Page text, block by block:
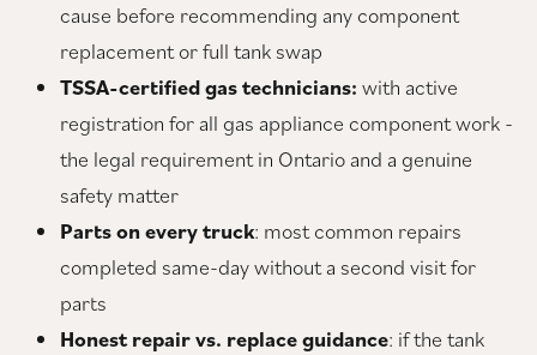
cause before recommending any component
replacement or full tank swap
TSSA-certified gas technicians: with active
registration for all gas appliance component work -
the legal requirement in Ontario and a genuine
safety matter
Parts on every truck: most common repairs
completed same-day without a second visit for
parts
Honest repair vs. replace guidance: if the tank